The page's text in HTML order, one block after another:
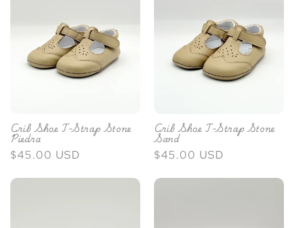
Crib Shoe T-Strap Stone
Piedra
Regular
$45.00 USD
Crib Shoe T-Strap Stone
Sand
Regular
$45.00 USD